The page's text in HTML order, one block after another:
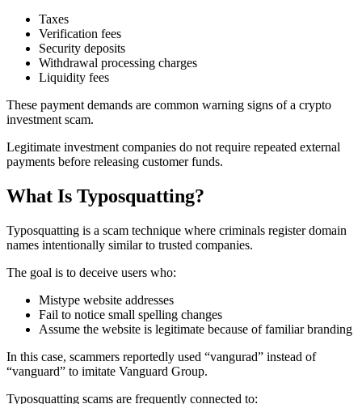
Taxes
Verification fees
Security deposits
Withdrawal processing charges
Liquidity fees
These payment demands are common warning signs of a crypto
investment scam.
Legitimate investment companies do not require repeated external
payments before releasing customer funds.
What Is Typosquatting?
Typosquatting is a scam technique where criminals register domain
names intentionally similar to trusted companies.
The goal is to deceive users who:
Mistype website addresses
Fail to notice small spelling changes
Assume the website is legitimate because of familiar branding
In this case, scammers reportedly used “vangurad” instead of
“vanguard” to imitate Vanguard Group.
Typosquatting scams are frequently connected to: